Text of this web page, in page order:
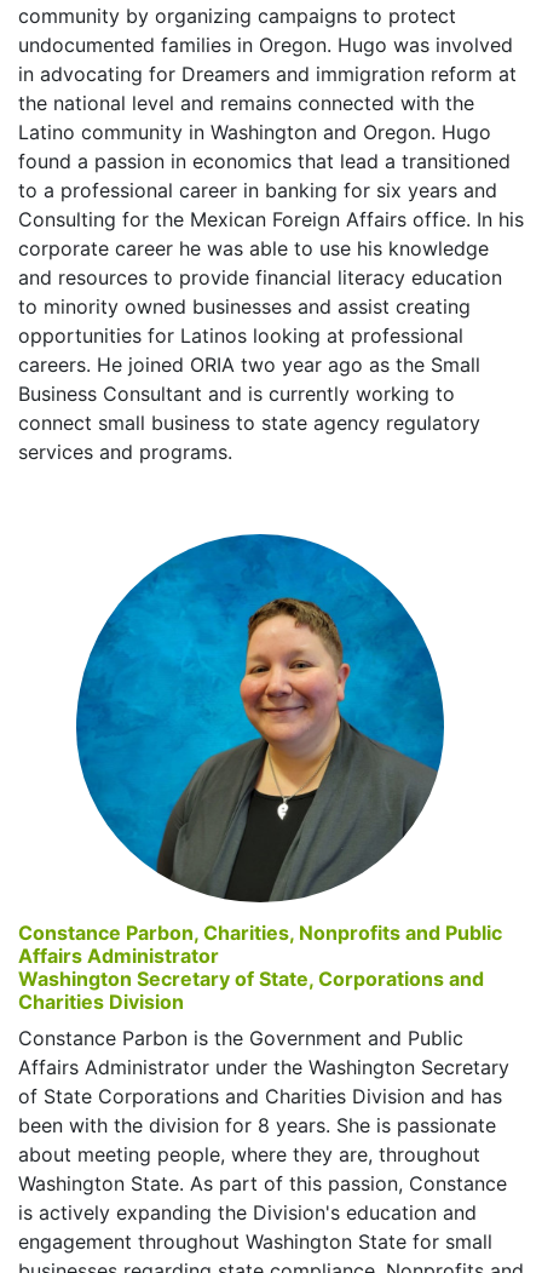
community by organizing campaigns to protect
undocumented families in Oregon. Hugo was involved
in advocating for Dreamers and immigration reform at
the national level and remains connected with the
Latino community in Washington and Oregon. Hugo
found a passion in economics that lead a transitioned
to a professional career in banking for six years and
Consulting for the Mexican Foreign Affairs office. In his
corporate career he was able to use his knowledge
and resources to provide financial literacy education
to minority owned businesses and assist creating
opportunities for Latinos looking at professional
careers. He joined ORIA two year ago as the Small
Business Consultant and is currently working to
connect small business to state agency regulatory
services and programs.
Constance Parbon, Charities, Nonprofits and Public
Affairs Administrator
Washington Secretary of State, Corporations and
Charities Division
Constance Parbon is the Government and Public
Affairs Administrator under the Washington Secretary
of State Corporations and Charities Division and has
been with the division for 8 years. She is passionate
about meeting people, where they are, throughout
Washington State. As part of this passion, Constance
is actively expanding the Division's education and
engagement throughout Washington State for small